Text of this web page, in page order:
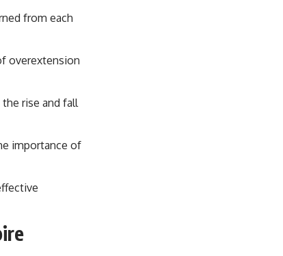
from each
overextension
rise and fall
importance of